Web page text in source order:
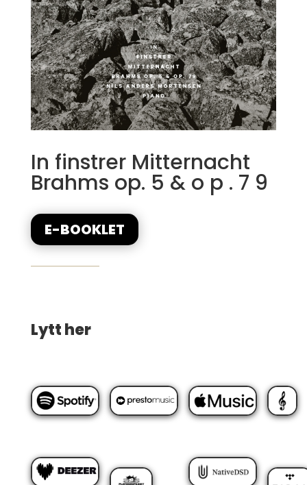
In finstrer Mitternacht
Brahms op. 5 & o p . 7 9
E-BOOKLET
Lytt her